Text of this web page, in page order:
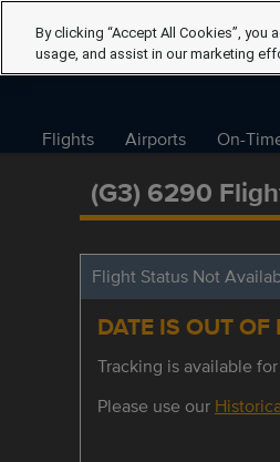
Flights Airports On-
(G3) 6290
Flight Status Not
DATE IS OUT OF
Tracking is available
Please use our
By clicking “Accept All Cookies”,
usage, and assist in our marketing